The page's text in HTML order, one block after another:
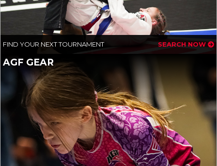
FIND YOUR NEXT TOURNAMENT SEARCH NOW
AGF GEAR